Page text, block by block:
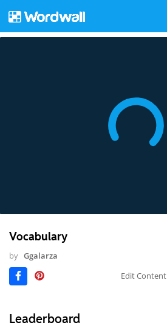
Vocabulary
by Ggalarza
Edit Content
Leaderboard